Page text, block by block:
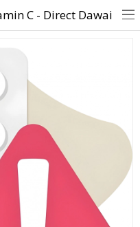
C - Direct Dawai